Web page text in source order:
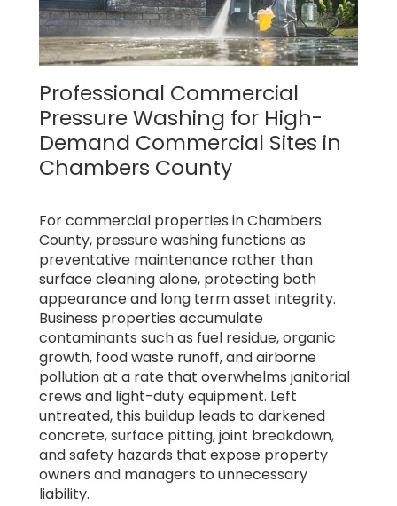
Professional Commercial
Pressure Washing for High-
Demand Commercial Sites in
Chambers County
For commercial properties in Chambers
County, pressure washing functions as
preventative maintenance rather than
surface cleaning alone, protecting both
appearance and long term asset integrity.
Business properties accumulate
contaminants such as fuel residue, organic
growth, food waste runoff, and airborne
pollution at a rate that overwhelms janitorial
crews and light-duty equipment. Left
untreated, this buildup leads to darkened
concrete, surface pitting, joint breakdown,
and safety hazards that expose property
owners and managers to unnecessary
liability.